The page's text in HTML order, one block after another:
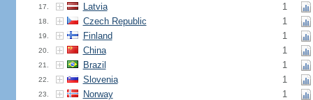
17. Latvia 1
18. Czech Republic 1
19. Finland 1
20. China 1
21. Brazil 1
22. Slovenia 1
23. Norway
1